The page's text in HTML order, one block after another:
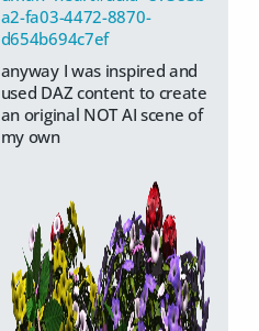
a2-fa03-4472-8870-
d654b694c7ef
anyway I was inspired and
used DAZ content to create
an original NOT AI scene of
my own